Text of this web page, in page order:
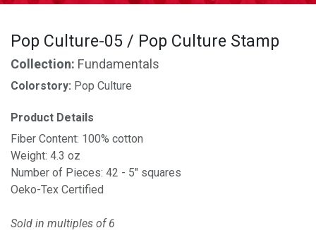
Pop Culture-05 / Pop Culture Stamp
Collection: Fundamentals
Colorstory: Pop Culture
Product Details
Fiber Content: 100% cotton
Weight: 4.3 oz
Number of Pieces: 42 - 5" squares
Oeko-Tex Certified
Sold in multiples of 6